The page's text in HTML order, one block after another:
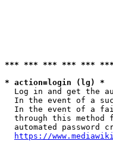
*** *** *** *** ***
* action=login (lg) *
Log in and get the
In the event of a
In the event of a
through this method
automated password
https://